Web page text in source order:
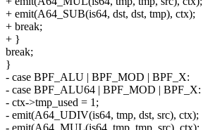
+ emit(A64_SUB(is64, dst, dst, tmp), ctx);
+ break;
+ }
break;
}
- case BPF_ALU | BPF_MOD | BPF_X:
- case BPF_ALU64 | BPF_MOD | BPF_X:
- ctx->tmp_used = 1;
- emit(A64_UDIV(is64, tmp, dst, src), ctx);